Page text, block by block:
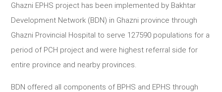
Ghazni EPHS project has been implemented by Bakhtar
Development Network (BDN) in Ghazni province through
Ghazni Provincial Hospital to serve 127590 populations for a
period of PCH project and were highest referral side for
entire province and nearby provinces.
BDN offered all components of BPHS and EPHS through